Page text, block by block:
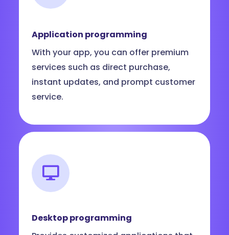
Application programming
With your app, you can offer premium
services such as direct purchase,
instant updates, and prompt customer
service.
Desktop programming